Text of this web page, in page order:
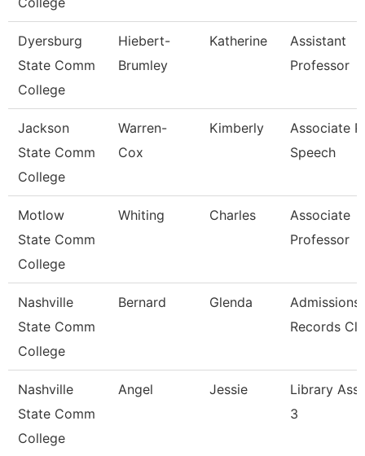
Dyersburg
State Comm
College
Hiebert-
Brumley
Katherine
Assistant
Professor
Jackson
State Comm
College
Warren-
Cox
Kimberly
Associate
Speech
Motlow
State Comm
College
Whiting Charles
Associate
Professor
Nashville
State Comm
College
Bernard Glenda
Admissions
Records
Nashville
State Comm
College
Angel Jessie
Library
3